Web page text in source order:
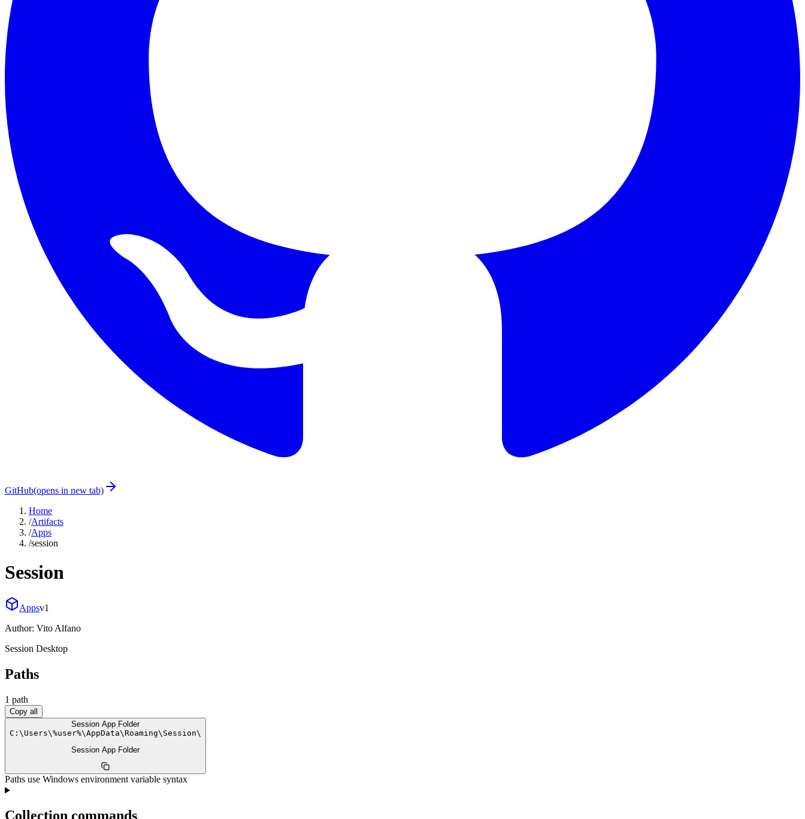
GitHub(opens in new tab)
Home
/Artifacts
/Apps
/session
Session
Appsv1
Author: Vito Alfano
Session Desktop
Paths
1 path
Copy all
Session App Folder
C: \ Users\%user%\AppData\ Roaming\ Session\
Session App Folder
Paths use Windows environment variable syntax
Collection commands